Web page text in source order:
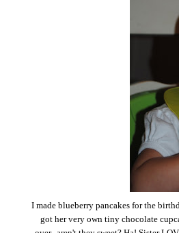
I made blueberry pancakes for the
got her very own tiny chocolate